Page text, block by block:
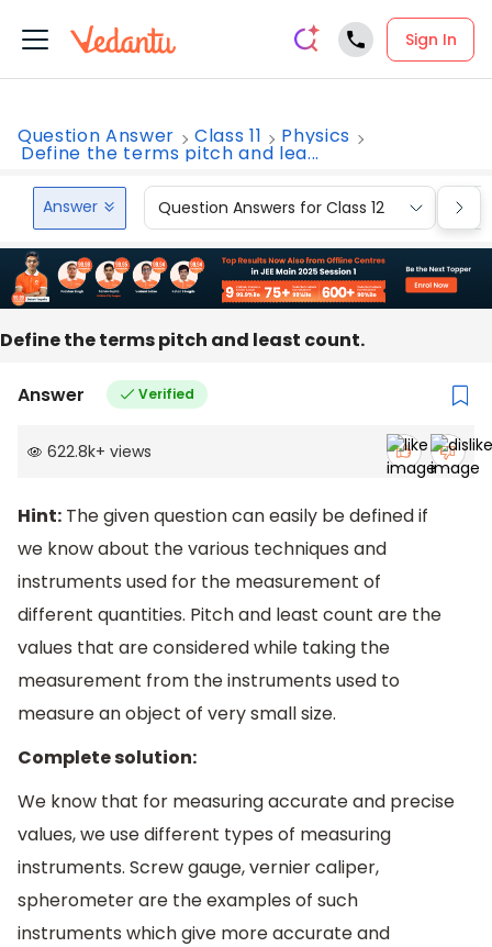
Sign In
Question Answer Class 11 Physics
Define the terms pitch and lea...
Answer Question Answers for Class 12
Define the terms pitch and least count.
Answer Verified
622.8k+ views
Hint: The given question can easily be defined if
we know about the various techniques and
instruments used for the measurement of
different quantities. Pitch and least count are the
values that are considered while taking the
measurement from the instruments used to
measure an object of very small size.
Complete solution:
We know that for measuring accurate and precise
values, we use different types of measuring
instruments. Screw gauge, vernier caliper,
spherometer are the examples of such
instruments which give more accurate and